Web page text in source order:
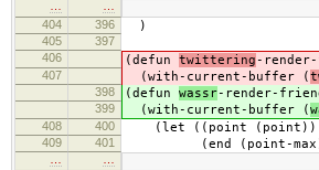
404
396 )
405
397
406
(defun twittering-
407 (with-current-buffer (
398 (defun wassr-render-
399 (with-current-buffer (
408 400 (let ((point (point))
409 401 (end (point-